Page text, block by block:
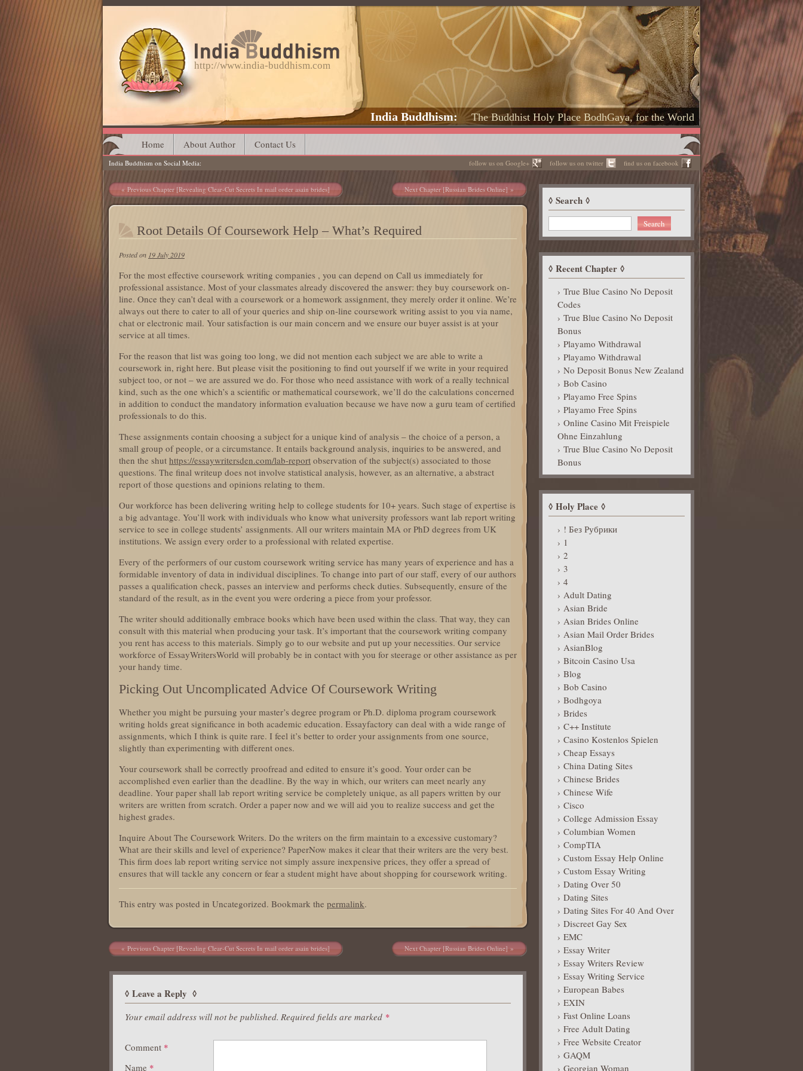
http://www.india-buddhism.com
India Buddhism The Buddhist Holy Place BodhGaya, for the World
Main menu
Skip
to
content
Home About Author Contact Us
India Buddhism on Social Media find us on facebook
follow us on twitter
follow us on Google+
Post navigation
Previous Chapter [Revealing Clear-Cut Secrets In mail order asain brides] Next Chapter [Russian Brides Online]
Root Details Of Coursework Help – What’s Required
Posted on 19 July 2019
For the most effective coursework writing companies , you can depend on Call us immediately for
professional assistance. Most of your classmates already discovered the answer: they buy coursework on-
line. Once they can’t deal with a coursework or a homework assignment, they merely order it online. We’re
always out there to cater to all of your queries and ship on-line coursework writing assist to you via name,
chat or electronic mail. Your satisfaction is our main concern and we ensure our buyer assist is at your
service at all times.
For the reason that list was going too long, we did not mention each subject we are able to write a
coursework in, right here. But please visit the positioning to find out yourself if we write in your required
subject too, or not – we are assured we do. For those who need assistance with work of a really technical
kind, such as the one which’s a scientific or mathematical coursework, we’ll do the calculations concerned
in addition to conduct the mandatory information evaluation because we have now a guru team of certified
professionals to do this.
These assignments contain choosing a subject for a unique kind of analysis – the choice of a person, a
small group of people, or a circumstance. It entails background analysis, inquiries to be answered, and
then the shut https://essaywritersden.com/lab-report observation of the subject(s) associated to those
questions. The final writeup does not involve statistical analysis, however, as an alternative, a abstract
report of those questions and opinions relating to them.
Our workforce has been delivering writing help to college students for 10+ years. Such stage of expertise is
a big advantage. You’ll work with individuals who know what university professors want lab report writing
service to see in college students’ assignments. All our writers maintain MA or PhD degrees from UK
institutions. We assign every order to a professional with related expertise.
Every of the performers of our custom coursework writing service has many years of experience and has a
formidable inventory of data in individual disciplines. To change into part of our staff, every of our authors
passes a qualification check, passes an interview and performs check duties. Subsequently, ensure of the
standard of the result, as in the event you were ordering a piece from your professor.
The writer should additionally embrace books which have been used within the class. That way, they can
consult with this material when producing your task. It’s important that the coursework writing company
you rent has access to this materials. Simply go to our website and put up your necessities. Our service
workforce of EssayWritersWorld will probably be in contact with you for steerage or other assistance as per
your handy time.
Picking Out Uncomplicated Advice Of Coursework Writing
Whether you might be pursuing your master’s degree program or Ph.D. diploma program coursework
writing holds great significance in both academic education. Essayfactory can deal with a wide range of
assignments, which I think is quite rare. I feel it’s better to order your assignments from one source,
slightly than experimenting with different ones.
Your coursework shall be correctly proofread and edited to ensure it’s good. Your order can be
accomplished even earlier than the deadline. By the way in which, our writers can meet nearly any
deadline. Your paper shall lab report writing service be completely unique, as all papers written by our
writers are written from scratch. Order a paper now and we will aid you to realize success and get the
highest grades.
Inquire About The Coursework Writers. Do the writers on the firm maintain to a excessive customary?
What are their skills and level of experience? PaperNow makes it clear that their writers are the very best.
This firm does lab report writing service not simply assure inexpensive prices, they offer a spread of
ensures that will tackle any concern or fear a student might have about shopping for coursework writing.
This entry was posted in Uncategorized. Bookmark the permalink.
Post navigation
Previous Chapter [Revealing Clear-Cut Secrets In mail order asain brides] Next Chapter [Russian Brides Online]
Leave a Reply
Your email address will not be published. Required fields are marked *
Comment *
Name *
Search
Recent Chapter
True Blue Casino No Deposit
Codes
True Blue Casino No Deposit
Bonus
Playamo Withdrawal
Playamo Withdrawal
No Deposit Bonus New Zealand
Bob Casino
Playamo Free Spins
Playamo Free Spins
Online Casino Mit Freispiele
Ohne Einzahlung
True Blue Casino No Deposit
Bonus
Holy Place
! Без Рубрики
1
2
3
4
Adult Dating
Asian Bride
Asian Brides Online
Asian Mail Order Brides
AsianBlog
Bitcoin Casino Usa
Blog
Bob Casino
Bodhgoya
Brides
C++ Institute
Casino Kostenlos Spielen
Cheap Essays
China Dating Sites
Chinese Brides
Chinese Wife
Cisco
College Admission Essay
Columbian Women
CompTIA
Custom Essay Help Online
Custom Essay Writing
Dating Over 50
Dating Sites
Dating Sites For 40 And Over
Discreet Gay Sex
EMC
Essay Writer
Essay Writers Review
Essay Writing Service
European Babes
EXIN
Fast Online Loans
Free Adult Dating
Free Website Creator
GAQM
Georgian Woman